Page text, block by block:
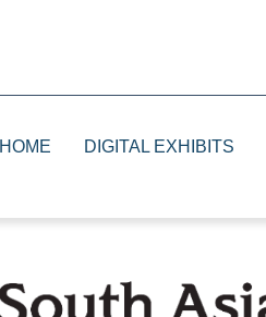
HOME DIGITAL EXHIBITS
1950s and 1960s